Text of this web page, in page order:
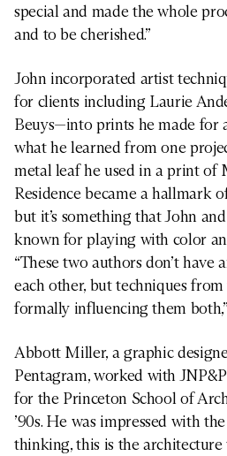
special and made the whole
and to be cherished.”
John incorporated artist
for clients including Laurie
Beuys—into prints he made for
what he learned from one
metal leaf he used in a print of
Residence became a hallmark
but it’s something that John
known for playing with color
“These two authors don’t
each other, but techniques
formally influencing them both,”
Abbott Miller, a graphic
Pentagram, worked with
for the Princeton School of
’90s. He was impressed with
thinking, this is the